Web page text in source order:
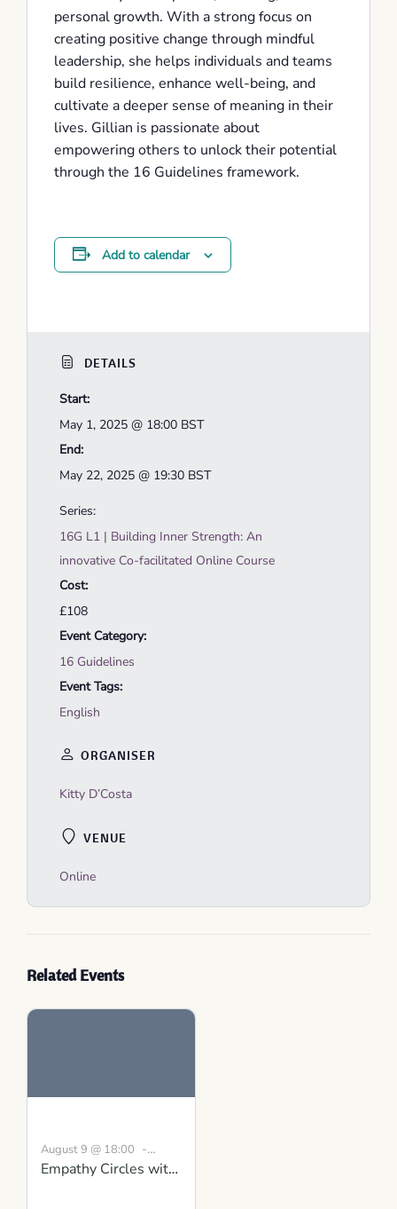
personal growth. With a strong focus on
creating positive change through mindful
leadership, she helps individuals and teams
build resilience, enhance well-being, and
cultivate a deeper sense of meaning in their
lives. Gillian is passionate about
empowering others to unlock their potential
through the 16 Guidelines framework.
Add to calendar
DETAILS
Start:
May 1, 2025 @ 18:00 BST
End:
May 22, 2025 @ 19:30 BST
Series:
16G L1 | Building Inner Strength: An
innovative Co-facilitated Online Course
Cost:
£108
Event Category:
16 Guidelines
Event Tags:
English
VENUE
Online
ORGANISER
Kitty D’Costa
Related Events
August 9 @ 18:00 -
19:30 BST
Empathy Circles with